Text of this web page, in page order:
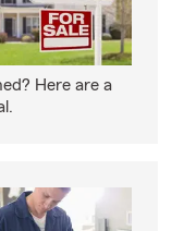
Here are a